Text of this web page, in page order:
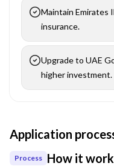
Maintain Emirates
insurance.
Upgrade to UAE
higher investment.
Application
Process How it